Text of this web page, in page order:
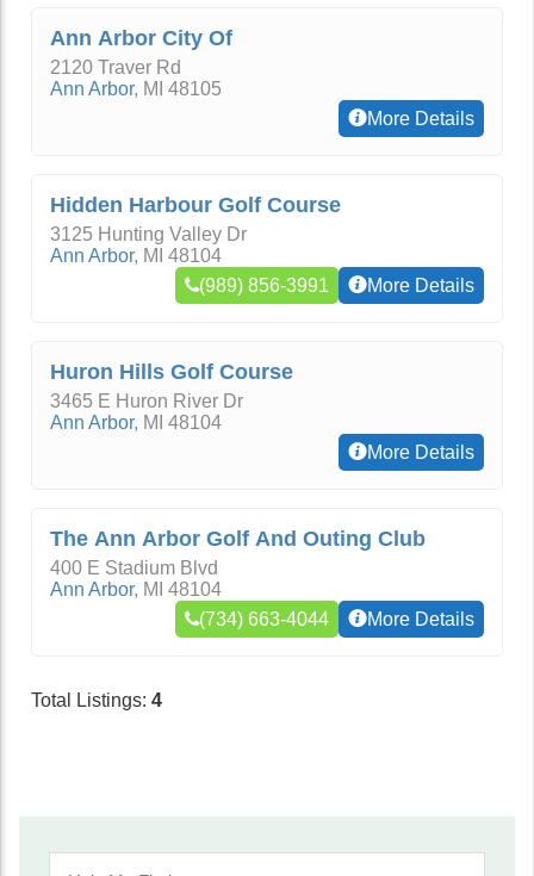
Ann Arbor City Of
2120 Traver Rd
Ann Arbor, MI 48105
More Details
Hidden Harbour Golf Course
3125 Hunting Valley Dr
Ann Arbor, MI 48104
(989) 856-3991
More Details
Huron Hills Golf Course
3465 E Huron River Dr
Ann Arbor, MI 48104
More Details
The Ann Arbor Golf And Outing Club
400 E Stadium Blvd
Ann Arbor, MI 48104
(734) 663-4044
More Details
Total Listings: 4